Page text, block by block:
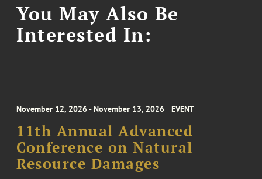
You May Also Be
Interested In:
November 12, 2026 - November 13, 2026 EVENT
11th Annual Advanced
Conference on Natural
Resource Damages